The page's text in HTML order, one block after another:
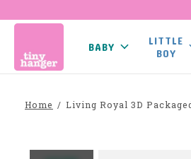
BABY
LITTLE
BOY
Home / Living Royal 3D